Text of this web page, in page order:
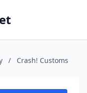
/ Crash! Customs